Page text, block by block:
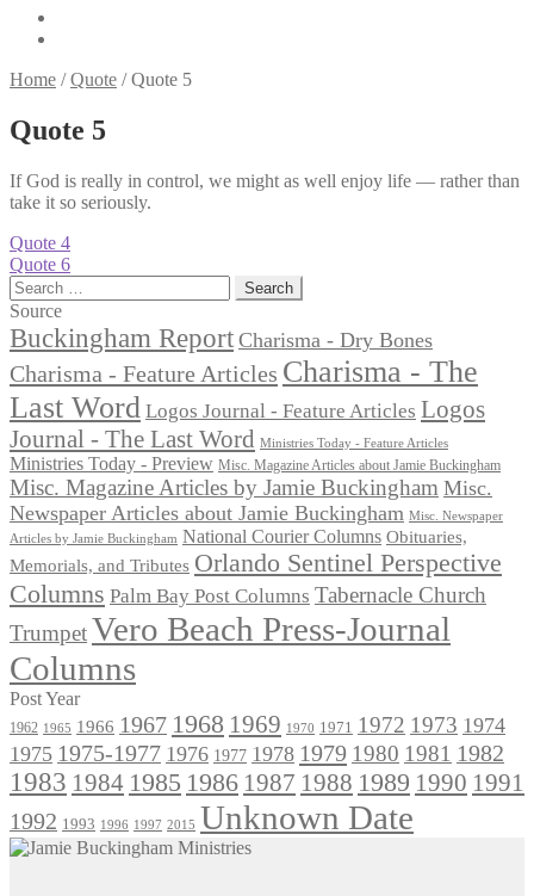
Home /Quote /Quote 5
Quote 5
If God is really in control, we might as well enjoy life — rather than
take it so seriously.
Post
navigation
Previous
post:
Quote 4
Next
post:
Quote 6
Search
for:
Source
Buckingham Report Charisma - Dry Bones
Charisma - Feature Articles Charisma - The
Last Word Logos Journal - Feature Articles Logos
Journal - The Last Word
Ministries Today - Feature Articles
Ministries Today - Preview Misc. Magazine Articles about Jamie Buckingham
Misc. Magazine Articles by Jamie Buckingham Misc.
Newspaper Articles about Jamie Buckingham Misc. Newspaper
Articles by Jamie Buckingham National Courier Columns Obituaries,
Memorials, and Tributes Orlando Sentinel Perspective
Columns Palm Bay Post Columns Tabernacle Church
TrumpetVero Beach Press-Journal
Columns
Post Year
1962 1965 1966 1967 1968 1969 1970 1971 1972 1973 1974
1975 1975-1977 1976 1977 1978 1979 1980 1981 1982
1983 1984 1985 1986 1987 1988 1989 1990 1991
1992 1993 1996 1997 2015 Unknown Date